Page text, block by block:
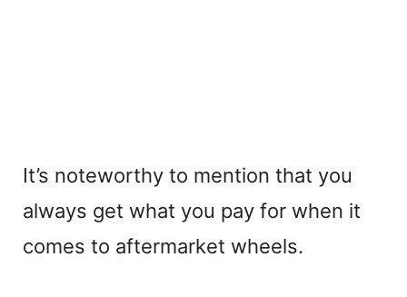
It’s noteworthy to mention that you
always get what you pay for when it
comes to aftermarket wheels.